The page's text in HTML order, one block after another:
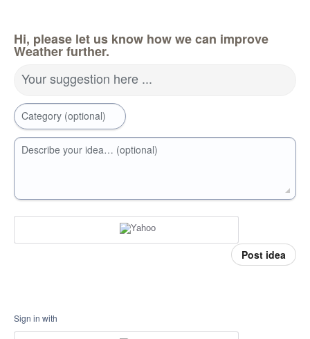
Hi, please let us know how we can improve
Weather further.
Your suggestion here ...
Category (optional)
Describe your idea… (optional)
Post idea
Sign in with